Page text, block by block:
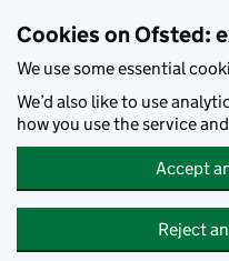
Cookies on Ofsted:
We use some essential
We’d also like to use
how you use the service
Accept
Reject